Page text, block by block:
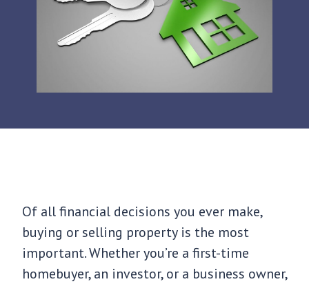
Of all financial decisions you ever make,
buying or selling property is the most
important. Whether you’re a first-time
homebuyer, an investor, or a business owner,